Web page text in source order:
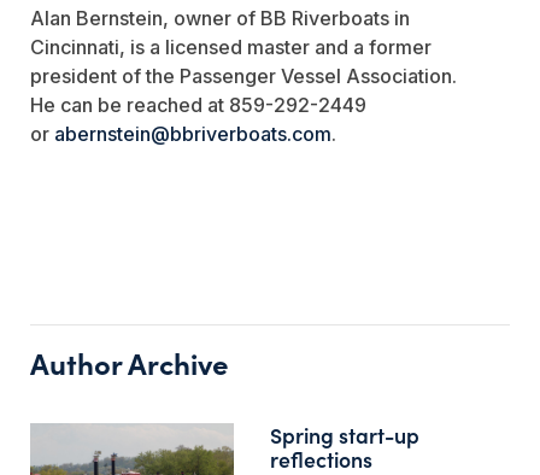
Alan Bernstein, owner of BB Riverboats in
Cincinnati, is a licensed master and a former
president of the Passenger Vessel Association.
He can be reached at 859-292-2449
or abernstein@bbriverboats.com.
Author Archive
Spring start-up
reflections